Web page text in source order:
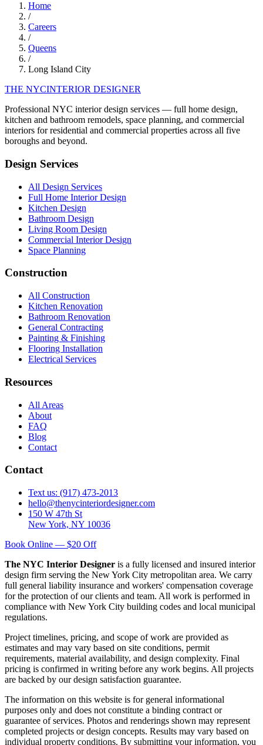
Home
/
Careers
/
Queens
/
Long Island City
THE NYCINTERIOR DESIGNER
Professional NYC interior design services — full home design,
kitchen and bathroom remodels, space planning, and commercial
interiors for residential and commercial properties across all five
boroughs and beyond.
Design Services
All Design Services
Full Home Interior Design
Kitchen Design
Bathroom Design
Living Room Design
Commercial Interior Design
Space Planning
Construction
All Construction
Kitchen Renovation
Bathroom Renovation
General Contracting
Painting & Finishing
Flooring Installation
Electrical Services
Resources
All Areas
About
FAQ
Blog
Contact
Contact
Text us: (917) 473-2013
hello@thenycinteriordesigner.com
150 W 47th St
New York, NY 10036
Book Online — $20 Off
The NYC Interior Designer is a fully licensed and insured interior
design firm serving the New York City metropolitan area. We carry
full general liability insurance and workers' compensation coverage
for the protection of our clients and team. All work is performed in
compliance with New York City building codes and local municipal
regulations.
Project timelines, pricing, and scope of work are provided as
estimates and may vary based on site conditions, permit
requirements, material availability, and design complexity. Final
pricing is confirmed in writing before any work begins. All projects
are backed by our design satisfaction guarantee.
The information on this website is for general informational
purposes only and does not constitute a binding contract or
guarantee of services. Photos and renderings shown may represent
completed projects or design concepts. Results may vary based on
individual property conditions. By submitting your information, you